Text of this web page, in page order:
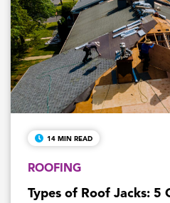
14 MIN READ
ROOFING
Types of Roof Jacks: 5